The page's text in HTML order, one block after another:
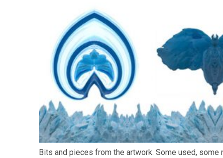
Bits and pieces from the artwork. Some used, some